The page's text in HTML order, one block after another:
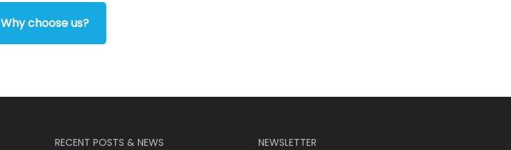
Why choose us?
RECENT POSTS & NEWS NEWSLETTER